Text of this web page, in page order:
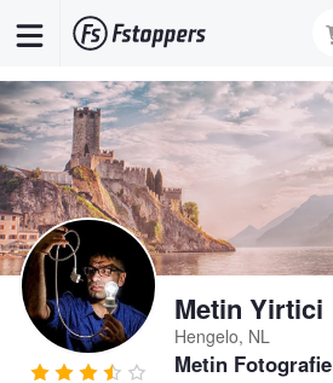
content
Metin Yirtici
Hengelo, NL
Metin Fotografie